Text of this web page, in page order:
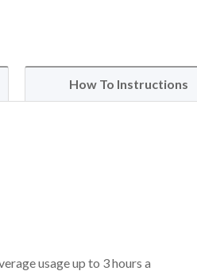
How To Instructions
usage up to 3 hours a